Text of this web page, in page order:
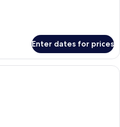
Enter dates for prices
A hotel room with a hexagonal